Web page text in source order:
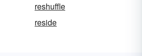
reshuffle
reside